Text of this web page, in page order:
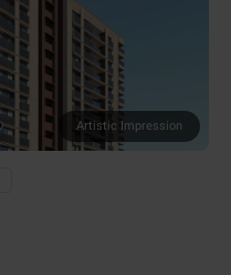
Artistic Impression